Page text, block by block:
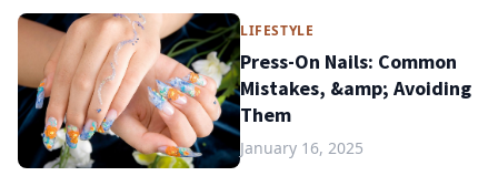
LIFESTYLE
Press-On Nails: Common
Mistakes, &amp; Avoiding
Them
January 16, 2025